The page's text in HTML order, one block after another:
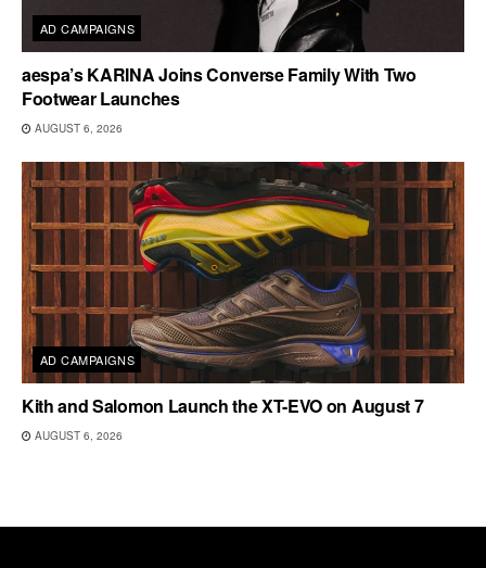
AD CAMPAIGNS
aespa’s KARINA Joins Converse Family With Two
Footwear Launches
AUGUST 6, 2026
AD CAMPAIGNS
Kith and Salomon Launch the XT-EVO on August 7
AUGUST 6, 2026